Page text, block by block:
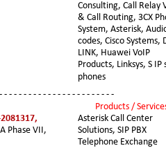
Consulting, Call Relay
& Call Routing, 3CX
System, Asterisk,
codes, Cisco Systems,
LINK, Huawei VoIP
Products, Linksys, S IP
phones
Phase VII,
Products /
Asterisk Call Center
Solutions, SIP PBX
Telephone Exchange
- - - - - - - - - - - - - - - - - - - - - - -